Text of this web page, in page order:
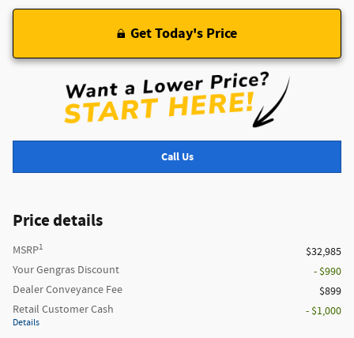
Get Today's Price
Call Us
Price details
MSRP1
$32,985
Your Gengras Discount
- $990
Dealer Conveyance Fee
$899
Retail Customer Cash
Details
- $1,000